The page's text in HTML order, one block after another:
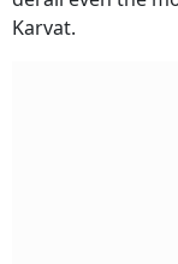
Karvat.